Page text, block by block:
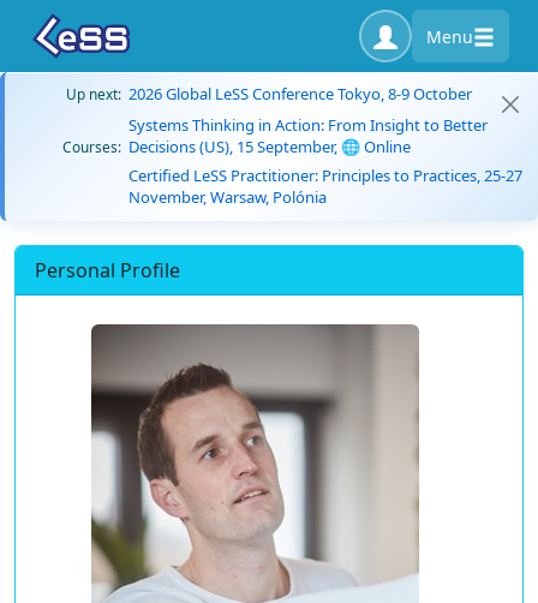
Menu
Up next: 2026 Global LeSS Conference Tokyo, 8-9 October
Courses:
Systems Thinking in Action: From Insight to Better
Decisions (US), 15 September, 🌐 Online
Certified LeSS Practitioner: Principles to Practices, 25-27
November, Warsaw, Polónia
Personal Profile